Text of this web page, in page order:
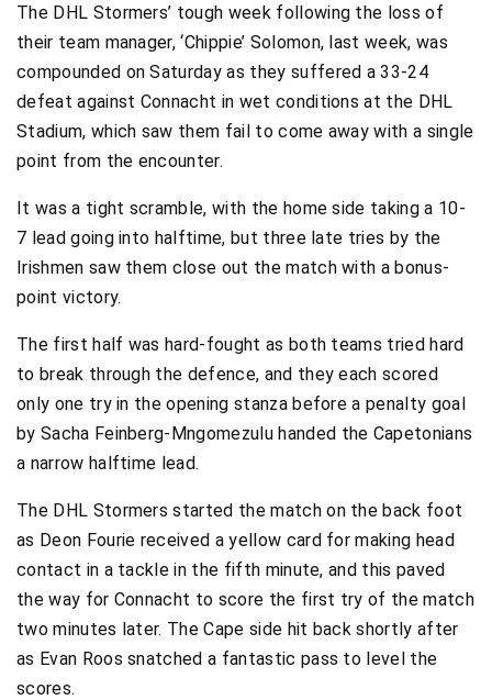
The DHL Stormers’ tough week following the loss of
their team manager, ‘Chippie’ Solomon, last week, was
compounded on Saturday as they suffered a 33-24
defeat against Connacht in wet conditions at the DHL
Stadium, which saw them fail to come away with a single
point from the encounter.
It was a tight scramble, with the home side taking a 10-
7 lead going into halftime, but three late tries by the
Irishmen saw them close out the match with a bonus-
point victory.
The first half was hard-fought as both teams tried hard
to break through the defence, and they each scored
only one try in the opening stanza before a penalty goal
by Sacha Feinberg-Mngomezulu handed the Capetonians
a narrow halftime lead.
The DHL Stormers started the match on the back foot
as Deon Fourie received a yellow card for making head
contact in a tackle in the fifth minute, and this paved
the way for Connacht to score the first try of the match
two minutes later. The Cape side hit back shortly after
as Evan Roos snatched a fantastic pass to level the
scores.